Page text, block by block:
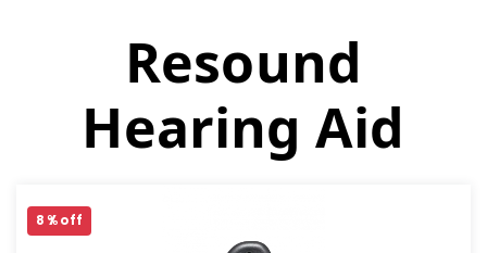
Resound
Hearing Aid
8 % off